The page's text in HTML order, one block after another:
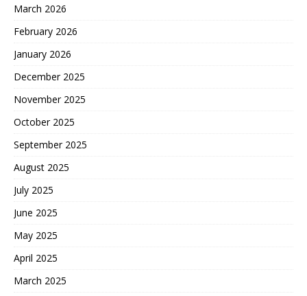
March 2026
February 2026
January 2026
December 2025
November 2025
October 2025
September 2025
August 2025
July 2025
June 2025
May 2025
April 2025
March 2025